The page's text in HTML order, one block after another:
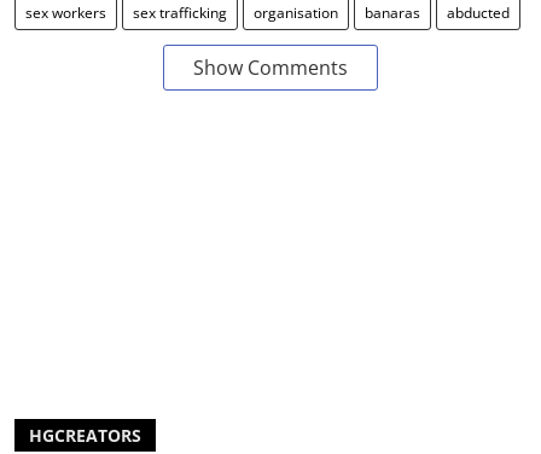
sex workers sex trafficking organisation banaras abducted
Show Comments
HGCREATORS